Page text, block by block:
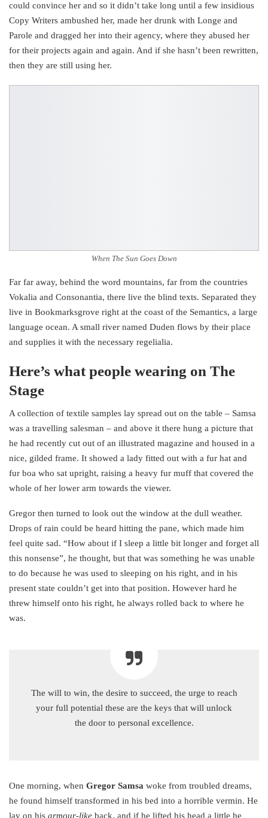
could convince her and so it didn’t take long until a few insidious
Copy Writers ambushed her, made her drunk with Longe and
Parole and dragged her into their agency, where they abused her
for their projects again and again. And if she hasn’t been rewritten,
then they are still using her.
When The Sun Goes Down
Far far away, behind the word mountains, far from the countries
Vokalia and Consonantia, there live the blind texts. Separated they
live in Bookmarksgrove right at the coast of the Semantics, a large
language ocean. A small river named Duden flows by their place
and supplies it with the necessary regelialia.
Here’s what people wearing on The
Stage
A collection of textile samples lay spread out on the table – Samsa
was a travelling salesman – and above it there hung a picture that
he had recently cut out of an illustrated magazine and housed in a
nice, gilded frame. It showed a lady fitted out with a fur hat and
fur boa who sat upright, raising a heavy fur muff that covered the
whole of her lower arm towards the viewer.
Gregor then turned to look out the window at the dull weather.
Drops of rain could be heard hitting the pane, which made him
feel quite sad. “How about if I sleep a little bit longer and forget all
this nonsense”, he thought, but that was something he was unable
to do because he was used to sleeping on his right, and in his
present state couldn’t get into that position. However hard he
threw himself onto his right, he always rolled back to where he
was.
The will to win, the desire to succeed, the urge to reach
your full potential these are the keys that will unlock
the door to personal excellence.
One morning, when Gregor Samsa woke from troubled dreams,
he found himself transformed in his bed into a horrible vermin. He
lay on his armour-like back, and if he lifted his head a little he